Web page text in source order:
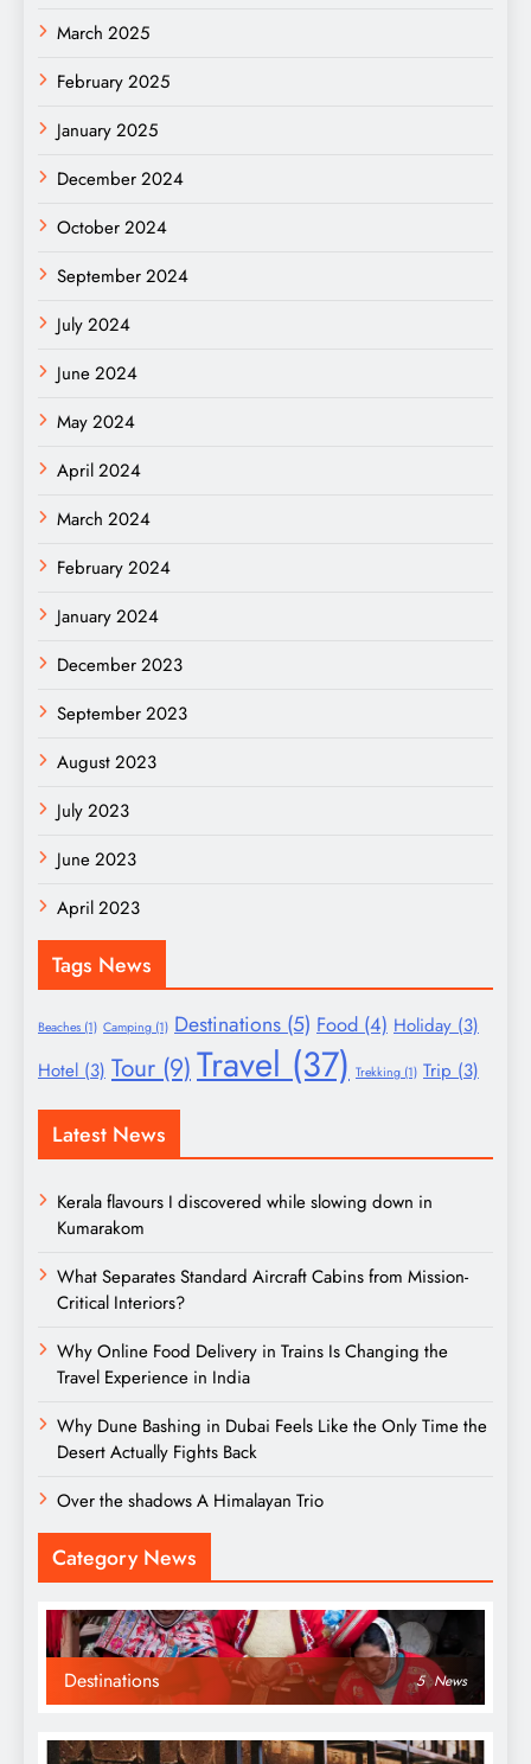
March 2025
February 2025
January 2025
December 2024
October 2024
September 2024
July 2024
June 2024
May 2024
April 2024
March 2024
February 2024
January 2024
December 2023
September 2023
August 2023
July 2023
June 2023
April 2023
Tags News
Beaches (1) Camping (1) Destinations(5) Food (4) Holiday(3)
Hotel(3) Tour (9) Travel(37) Trekking (1) Trip(3)
Latest News
Kerala flavours I discovered while slowing down in
Kumarakom
What Separates Standard Aircraft Cabins from Mission-
Critical Interiors?
Why Online Food Delivery in Trains Is Changing the
Travel Experience in India
Why Dune Bashing in Dubai Feels Like the Only Time the
Desert Actually Fights Back
Over the shadows A Himalayan Trio
Category News
Destinations 5 News